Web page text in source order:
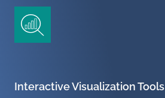
Interactive Visualization Tools